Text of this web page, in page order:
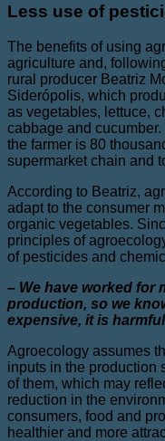
Less use of
The benefits of using
agriculture and,
rural producer Beatriz
Siderópolis, which
as vegetables, lettuce,
cabbage and
the farmer is 80
supermarket chain and
According to Beatriz,
adapt to the consumer
organic vegetables.
principles of
of pesticides and
– We have worked for
production, so we
expensive, it is
Agroecology assumes
inputs in the production
of them, which may
reduction in the
consumers, food and
healthier and more